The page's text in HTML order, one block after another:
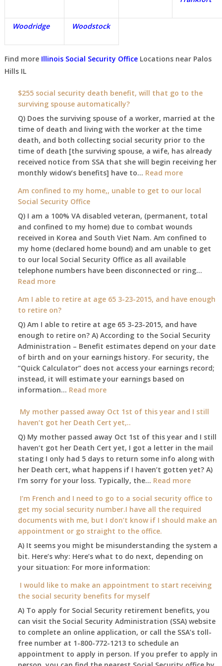
Woodridge Woodstock
Find more Illinois Social Security OfficeLocations nearPalos
Hills IL
$255 social security death benefit, will that go to the
surviving spouse automatically?
Q) Does the surviving spouse of a worker, married at the
time of death and living with the worker at the time
death, and both collecting social security prior to the
time of death [the surviving spouse, a wife, has already
received notice from SSA that she will begin receiving her
monthly widow’s benefits] have to… Read more:
social
death
benefit,
will
that
go
to
spouse
Am confined to my home,, unable to get to our local
Social Security Office
Q) I am a 100% VA disabled veteran, (permanent, total
and confined to my home) due to combat wounds
received in Korea and South Viet Nam. Am confined to
my home (declared home bound) and am unable to get
to our local Social Security Office as all available
telephone numbers have been disconnected or ring…
Read more:
confined
to
my
home,,
unable
to
get
to
our
Social
Security
Office
Am I able to retire at age 65 3-23-2015, and have enough
to retire on?
Q) Am I able to retire at age 65 3-23-2015, and have
enough to retire on? A) According to the Social Security
Administration – Benefit estimates depend on your date
of birth and on your earnings history. For security, the
“Quick Calculator” does not access your earnings record;
instead, it will estimate your earnings based on
information… Read more:
I
able
retire
at
65
3-
23-
2015,
and
have
enough
to
retire
My mother passed away Oct 1st of this year and I still
haven’t got her Death Cert yet,..
Q) My mother passed away Oct 1st of this year and I still
haven’t got her Death Cert yet, I got a letter in the mail
stating I only had 5 days to return some info along with
her Death cert, what happens if I haven’t gotten yet? A)
I’m sorry for your loss. Typically, the… Read more:
mother
passed
away
1st
of
and
still
haven’t
got
Death
I’m French and I need to go to a social security office to
get my social security number.I have all the required
documents with me, but I don’t know if I should make an
appointment or go straight to the office.
A) It seems you might be misunderstanding the system a
bit. Here’s why: Here’s what to do next, depending on
your situation: For more information:
I would like to make an appointment to start receiving
the social security benefits for myself
A) To apply for Social Security retirement benefits, you
can visit the Social Security Administration (SSA) website
to complete an online application, or call the SSA’s toll-
free number at 1-800-772-1213 to schedule an
appointment to apply in person. If you prefer to apply in